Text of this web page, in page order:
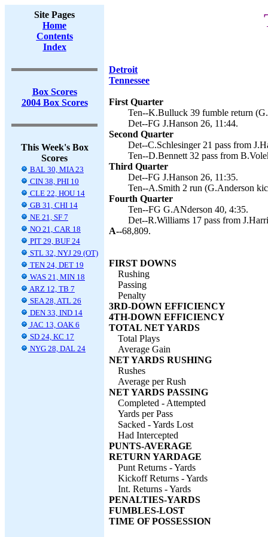
Site Pages
Home
Contents
Index
Box Scores
2004 Box Scores
This Week's Box
Scores
BAL 30, MIA 23
CIN 38, PHI 10
CLE 22, HOU 14
GB 31, CHI 14
NE 21, SF 7
NO 21, CAR 18
PIT 29, BUF 24
STL 32, NYJ 29 (OT)
TEN 24, DET 19
WAS 21, MIN 18
ARZ 12, TB 7
SEA 28, ATL 26
DEN 33, IND 14
JAC 13, OAK 6
SD 24, KC 17
NYG 28, DAL 24
Detroit
Tennessee
First Quarter
Ten--K.Bulluck 39 fumble return
Det--FG J.Hanson 26, 11:44.
Second Quarter
Det--C.Schlesinger 21 pass from
Ten--D.Bennett 32 pass from
Third Quarter
Det--FG J.Hanson 26, 11:35.
Ten--A.Smith 2 run (G.Anderson
Fourth Quarter
Ten--FG G.ANderson 40, 4:35.
Det--R.Williams 17 pass from
A--68,809.
FIRST DOWNS
Rushing
Passing
Penalty
3RD-DOWN EFFICIENCY
4TH-DOWN EFFICIENCY
TOTAL NET YARDS
Total Plays
Average Gain
NET YARDS RUSHING
Rushes
Average per Rush
NET YARDS PASSING
Completed - Attempted
Yards per Pass
Sacked - Yards Lost
Had Intercepted
PUNTS-AVERAGE
RETURN YARDAGE
Punt Returns - Yards
Kickoff Returns - Yards
Int. Returns - Yards
PENALTIES-YARDS
FUMBLES-LOST
TIME OF POSSESSION